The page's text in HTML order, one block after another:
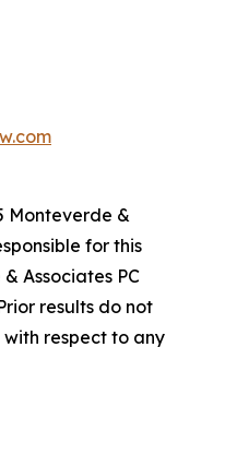
Monteverde &
for this
Associates PC
results do not
respect to any